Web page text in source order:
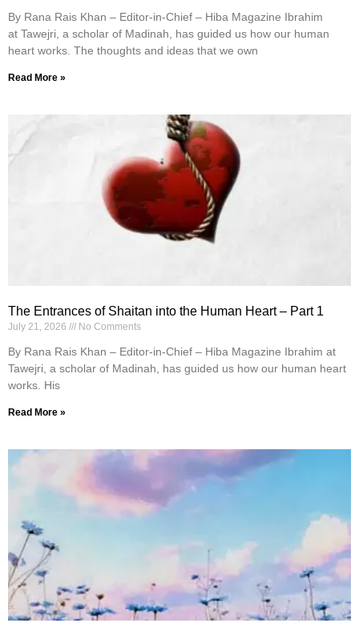
By Rana Rais Khan – Editor-in-Chief – Hiba Magazine Ibrahim
at Tawejri, a scholar of Madinah, has guided us how our human
heart works. The thoughts and ideas that we own
Read More »
The Entrances of Shaitan into the Human Heart – Part 1
July 21, 2026 No Comments
By Rana Rais Khan – Editor-in-Chief – Hiba Magazine Ibrahim at
Tawejri, a scholar of Madinah, has guided us how our human heart
works. His
Read More »